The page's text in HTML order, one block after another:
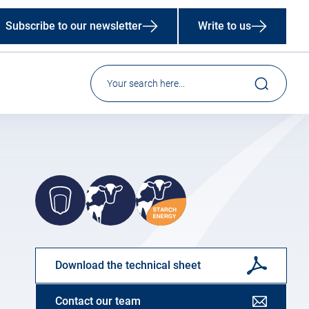
Subscribe to our newsletter Write to us
Download the technical sheet
Contact our team